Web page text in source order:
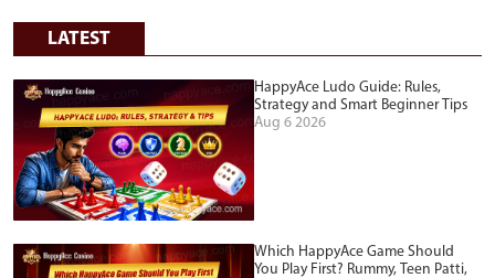
LATEST
HappyAce Ludo Guide: Rules,
Strategy and Smart Beginner Tips
Aug 6 2026
Which HappyAce Game Should
You Play First? Rummy, Teen Patti,